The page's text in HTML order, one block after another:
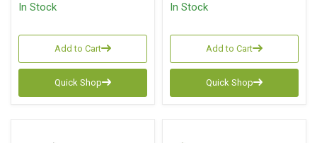
In Stock
Add to Cart
Quick Shop
In Stock
Add to Cart
Quick Shop